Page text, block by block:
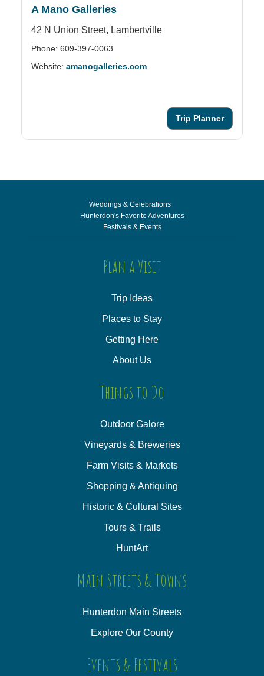
A Mano Galleries
42 N Union Street, Lambertville
Phone: 609-397-0063
Website: amanogalleries.com
Trip Planner
Weddings & Celebrations
Hunterdon's Favorite Adventures
Festivals & Events
Plan a Visit
Trip Ideas
Places to Stay
Getting Here
About Us
Things to Do
Outdoor Galore
Vineyards & Breweries
Farm Visits & Markets
Shopping & Antiquing
Historic & Cultural Sites
Tours & Trails
HuntArt
Main Streets & Towns
Hunterdon Main Streets
Explore Our County
Events & Festivals